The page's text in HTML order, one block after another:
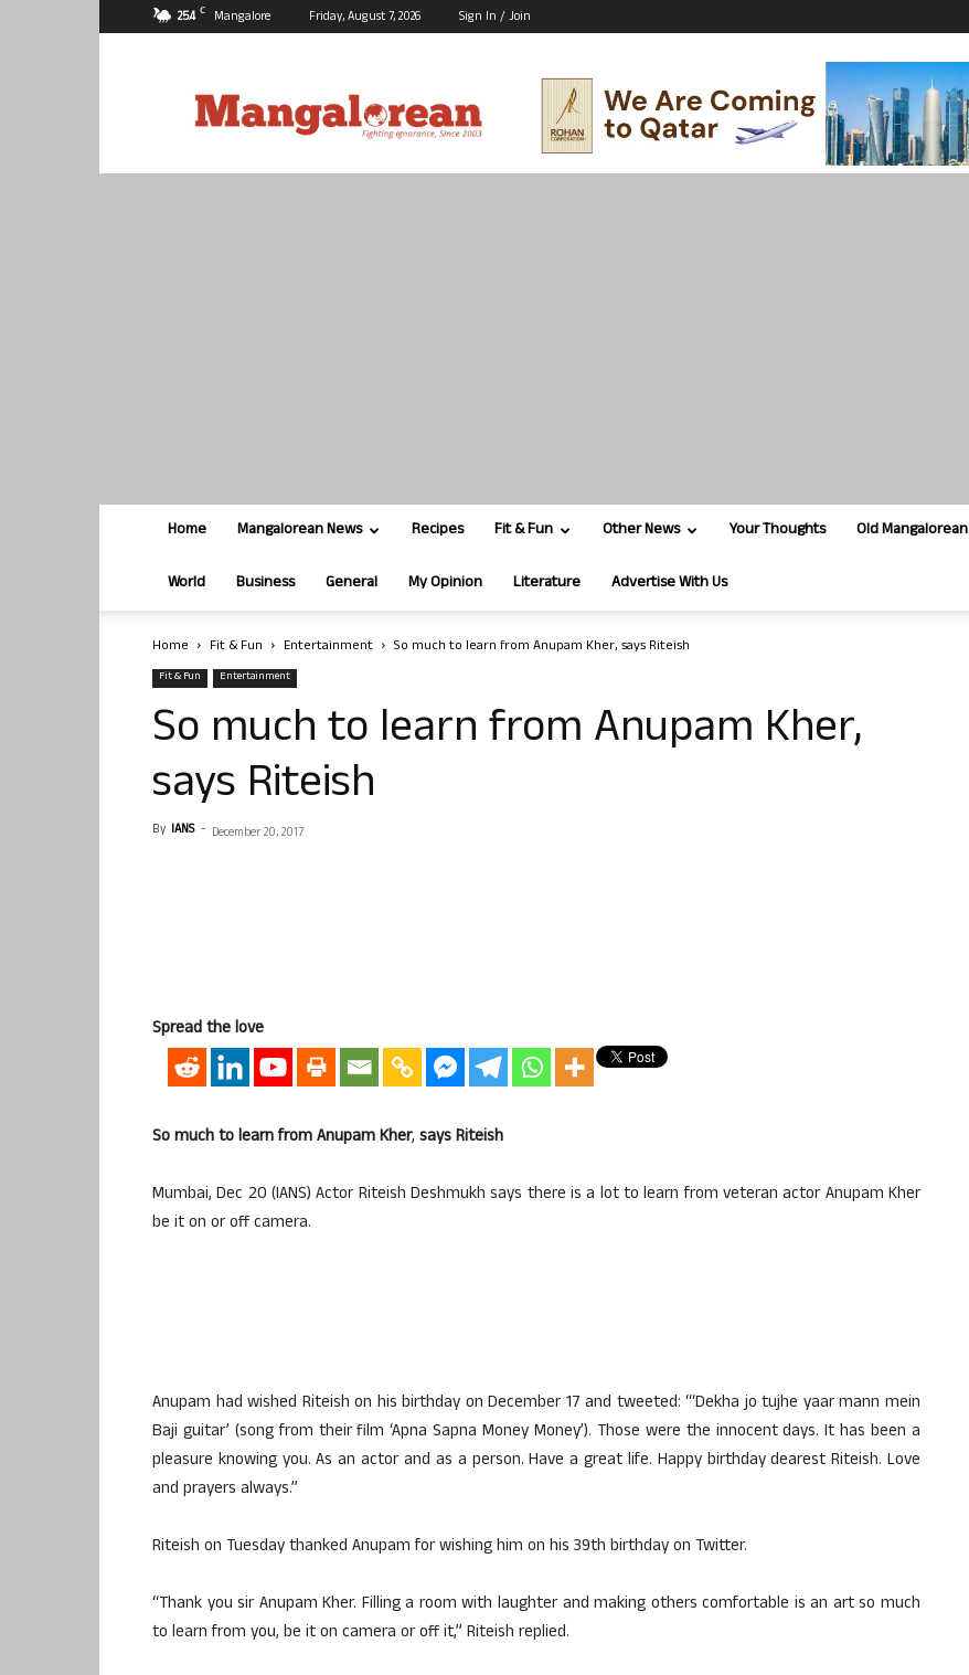
25.4 C Mangalore Friday, August 7, 2026 Sign In / Join
Home Mangalorean News Recipes Fit & Fun Other News Your Thoughts Old Mangalorean
World Business General My Opinion Literature Advertise With Us
Home Fit & Fun Entertainment So much to learn from Anupam Kher, says Riteish
Fit & Fun Entertainment
So much to learn from Anupam Kher,
says Riteish
By IANS - December 20, 2017
Spread the love
So much to learn from Anupam Kher, says Riteish
Mumbai, Dec 20 (IANS) Actor Riteish Deshmukh says there is a lot to learn from veteran actor Anupam Kher
be it on or off camera.
Anupam had wished Riteish on his birthday on December 17 and tweeted: “‘Dekha jo tujhe yaar mann mein
Baji guitar’ (song from their film ‘Apna Sapna Money Money’). Those were the innocent days. It has been a
pleasure knowing you. As an actor and as a person. Have a great life. Happy birthday dearest Riteish. Love
and prayers always.”
Riteish on Tuesday thanked Anupam for wishing him on his 39th birthday on Twitter.
“Thank you sir Anupam Kher. Filling a room with laughter and making others comfortable is an art so much
to learn from you, be it on camera or off it,” Riteish replied.